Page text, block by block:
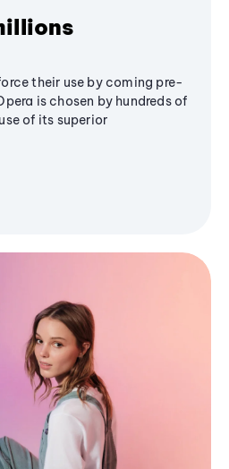
their use by coming pre-
is chosen by hundreds of
of its superior